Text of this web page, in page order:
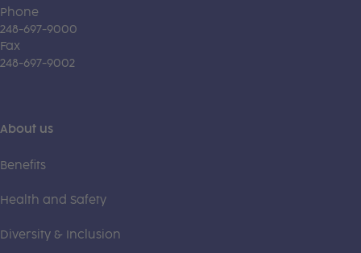
Phone
248-697-9000
Fax
248-697-9002
About us
Benefits
Health and Safety
Diversity & Inclusion